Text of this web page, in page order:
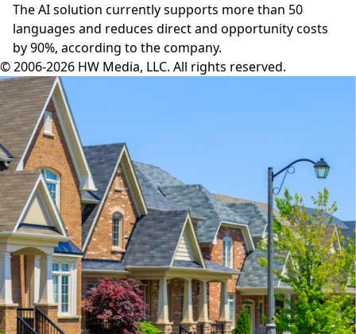
The AI solution currently supports more than 50
languages and reduces direct and opportunity costs
by 90%, according to the company.
© 2006-2026 HW Media, LLC. All rights reserved.